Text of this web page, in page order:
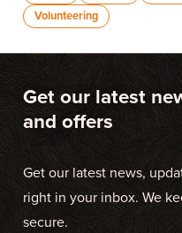
Volunteering
Get our latest
and offers
Get our latest news,
right in your inbox. We
secure.